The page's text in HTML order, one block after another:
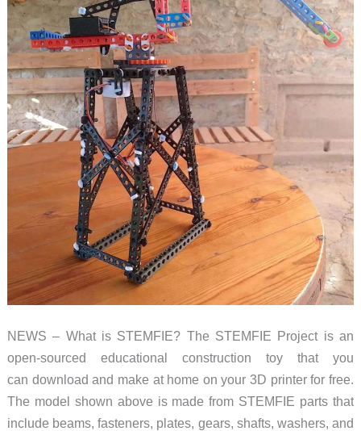
NEWS – What is STEMFIE? The STEMFIE Project is an
open-sourced educational construction toy that you
can download and make at home on your 3D printer for free.
The model shown above is made from STEMFIE parts that
include beams, fasteners, plates, gears, shafts, washers, and